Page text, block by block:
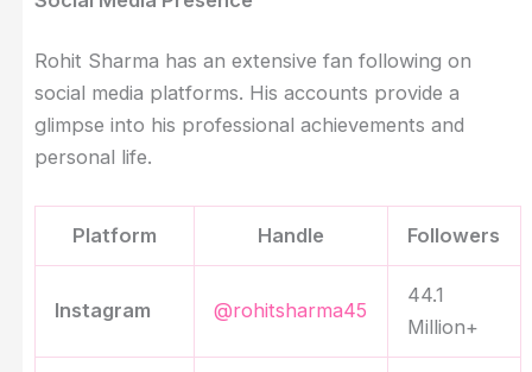
Rohit Sharma has an extensive fan following on
social media platforms. His accounts provide a
glimpse into his professional achievements and
personal life.
Platform Handle Followers
Instagram @rohitsharma45
44.1
Million+